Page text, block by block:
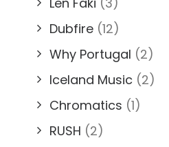
Dubfire (12)
Why Portugal (2)
Iceland Music (2)
Chromatics (1)
RUSH (2)